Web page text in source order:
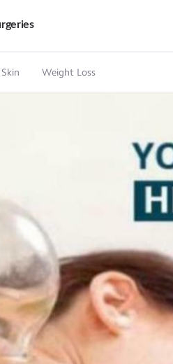
Weight Loss